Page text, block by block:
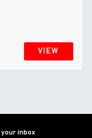
VIEW
inbox